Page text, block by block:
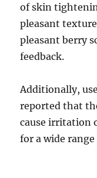
of skin
pleasant
pleasant berry
feedback.
Additionally,
reported that
cause irritation
for a wide